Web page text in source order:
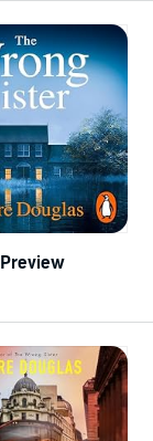
Preview